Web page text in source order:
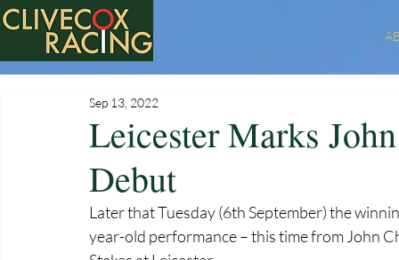
Leicester Marks
Debut
Sep 13, 2022
Later that Tuesday (6th September) the
year-old performance – this time from John